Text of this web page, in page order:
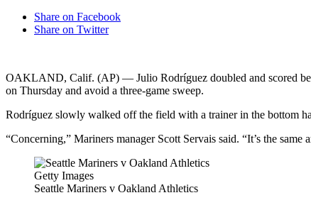
Share on Facebook
Share on Twitter
OAKLAND, Calif. (AP) — Julio Rodríguez doubled and scored
on Thursday and avoid a three-game sweep.
Rodríguez slowly walked off the field with a trainer in the bottom
“Concerning,” Mariners manager Scott Servais said. “It’s the
Getty Images
Seattle Mariners v Oakland Athletics